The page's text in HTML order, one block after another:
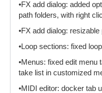
•FX add dialog: added
path folders, with right
•FX add dialog: resizable
•Loop sections: fixed
•Menus: fixed edit menu
take list in customized
•MIDI editor: docker tab